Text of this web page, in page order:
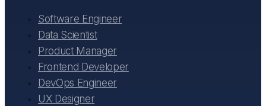
Software Engineer
Data Scientist
Product Manager
Frontend Developer
DevOps Engineer
UX Designer